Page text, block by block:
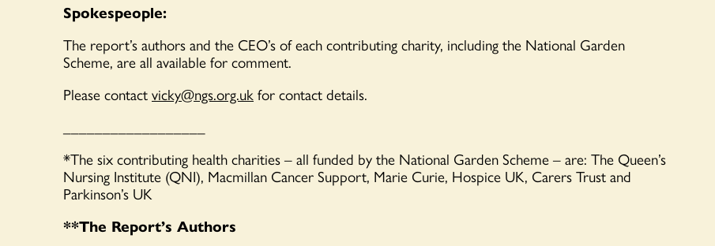
Spokespeople:
The report’s authors and the CEO’s of each contributing charity, including the National Garden
Scheme, areall available for comment.
Please contactvicky@ngs.org.ukfor contact details.
*The six contributing health charities– all funded by the National Garden Scheme – are: The Queen’s
Nursing Institute (QNI), Macmillan CancerSupport, Marie Curie, Hospice UK, Carers Trust and
Parkinson’s UK
**The Report’s Authors